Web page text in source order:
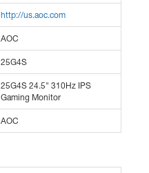
http://us.aoc.com
AOC
25G4S
25G4S 24.5" 310Hz IPS
Gaming Monitor
AOC